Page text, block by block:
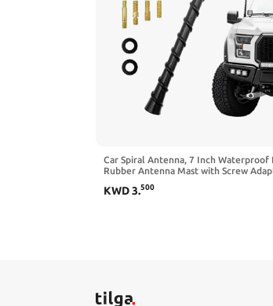
Car Spiral Antenna, 7 Inch Waterproof
Rubber Antenna Mast with Screw
Optimized FM/AM Reception, Exterior
KWD3.500